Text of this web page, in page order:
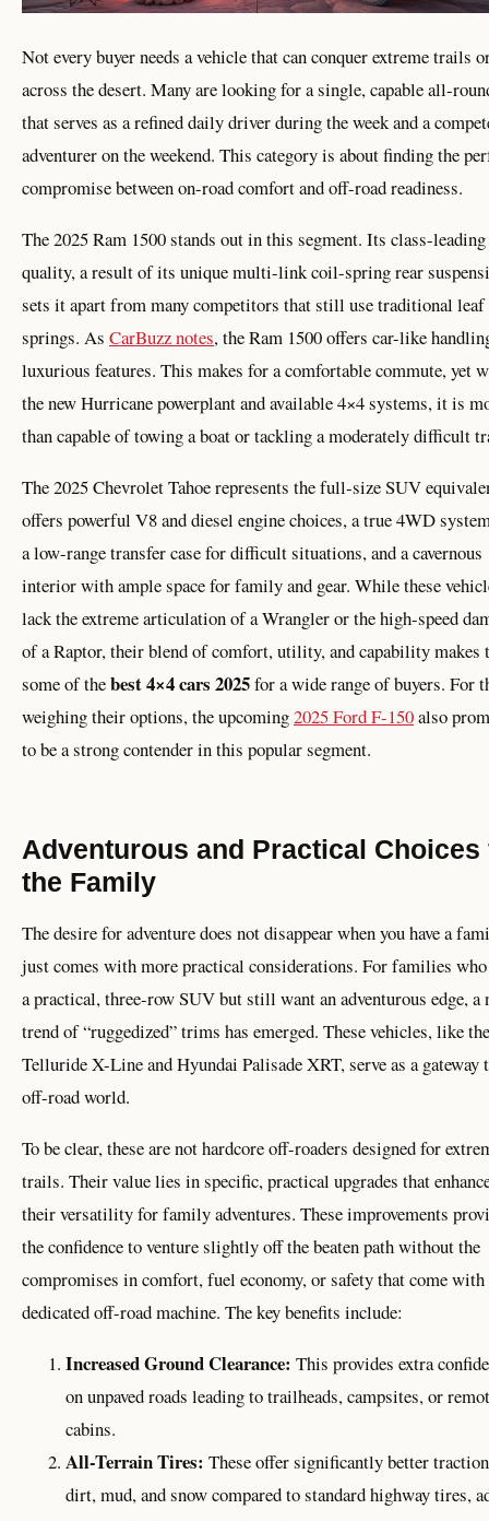
Not every buyer needs a vehicle that can conquer extreme trails
across the desert. Many are looking for a single, capable all-
that serves as a refined daily driver during the week and a
adventurer on the weekend. This category is about finding the
compromise between on-road comfort and off-road readiness.
The 2025 Ram 1500 stands out in this segment. Its class-
quality, a result of its unique multi-link coil-spring rear
sets it apart from many competitors that still use traditional leaf
springs. As CarBuzz notes, the Ram 1500 offers car-like
luxurious features. This makes for a comfortable commute, yet
the new Hurricane powerplant and available 4×4 systems, it is
than capable of towing a boat or tackling a moderately difficult
The 2025 Chevrolet Tahoe represents the full-size SUV
offers powerful V8 and diesel engine choices, a true 4WD
a low-range transfer case for difficult situations, and a cavernous
interior with ample space for family and gear. While these
lack the extreme articulation of a Wrangler or the high-speed
of a Raptor, their blend of comfort, utility, and capability makes
some of thebest 4×4 cars 2025for a wide range of buyers. For
weighing their options, the upcoming2025 Ford F-150also
to be a strong contender in this popular segment.
Adventurous and Practical Choices
the Family
The desire for adventure does not disappear when you have a
just comes with more practical considerations. For families who
a practical, three-row SUV but still want an adventurous edge, a
trend of “ruggedized” trims has emerged. These vehicles, like
Telluride X-Line and Hyundai Palisade XRT, serve as a gateway
off-road world.
To be clear, these are not hardcore off-roaders designed for
trails. Their value lies in specific, practical upgrades that
their versatility for family adventures. These improvements
the confidence to venture slightly off the beaten path without the
compromises in comfort, fuel economy, or safety that come with
dedicated off-road machine. The key benefits include:
Increased Ground Clearance: This provides extra
on unpaved roads leading to trailheads, campsites, or
cabins.
All-Terrain Tires: These offer significantly better
dirt, mud, and snow compared to standard highway tires,